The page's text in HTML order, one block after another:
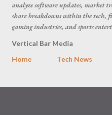
analyze software updates, market
share breakdowns within the tech,
gaming industries, and sports
Vertical Bar Media
Home
Tech News